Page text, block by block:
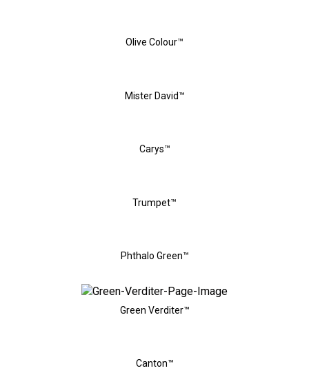
Olive Colour™
Mister David™
Carys™
Trumpet™
Phthalo Green™
Green Verditer™
Canton™